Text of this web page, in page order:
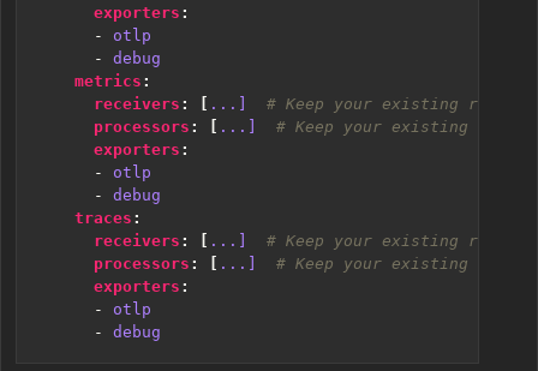
exporters :
- otlp
- debug
metrics :
receivers : ...]
# Keep your existing
processors : ...]
# Keep your existing
exporters :
- otlp
- debug
traces :
receivers : ...]
# Keep your existing
processors : ...]
# Keep your existing
exporters :
- otlp
- debug